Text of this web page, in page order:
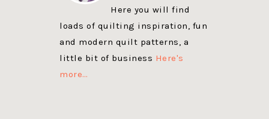
Here you will find
loads of quilting inspiration, fun
and modern quilt patterns, a
little bit of business Here's
more…